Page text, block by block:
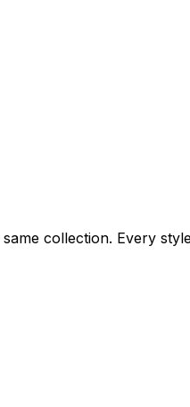
collection. Every